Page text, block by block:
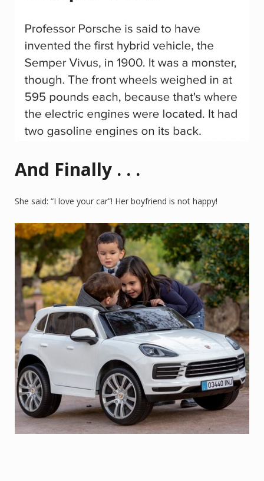
And Finally . . .
She said: “I love your car”! Her boyfriend is not happy!